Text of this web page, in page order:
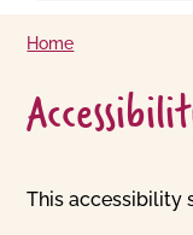
Home
This accessibility